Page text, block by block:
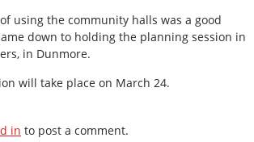
using the community halls was a good
down to holding the planning session in
in Dunmore.
will take place on March 24.
in to post a comment.